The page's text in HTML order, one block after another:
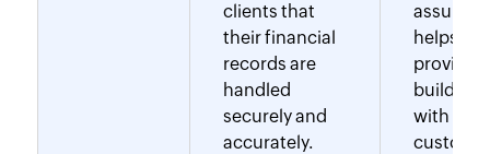
clients that
their financial
records are
handled
securely and
accurately.
helps the
provider
build
with